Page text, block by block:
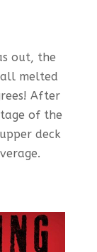
out, the
all melted
After
of the
deck